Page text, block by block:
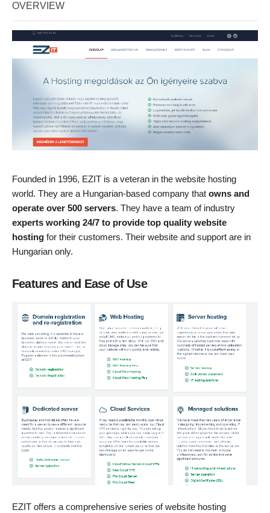
OVERVIEW
Founded in 1996, EZIT is a veteran in the website hosting
world. They are a Hungarian-based company that owns and
operate over 500 servers. They have a team of industry
experts working 24/7 to provide top quality website
hosting for their customers. Their website and support are in
Hungarian only.
Features and Ease of Use
EZIT offers a comprehensive series of website hosting